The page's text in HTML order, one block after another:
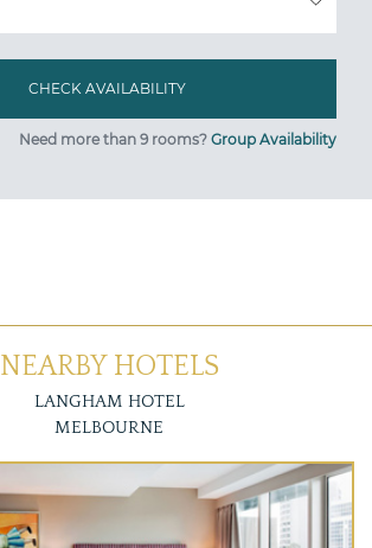
Need more than 9 rooms? Group Availability
NEARBY HOTELS
LANGHAM HOTEL
MELBOURNE